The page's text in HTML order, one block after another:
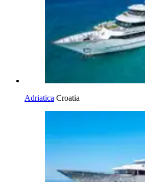
Adriatica Croatia